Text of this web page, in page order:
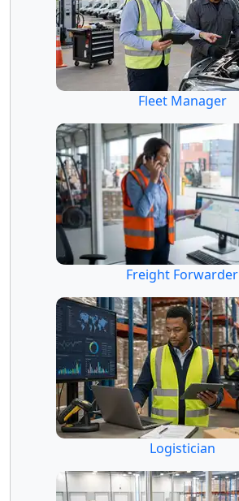
Fleet Manager
Freight Forwarder
Logistician